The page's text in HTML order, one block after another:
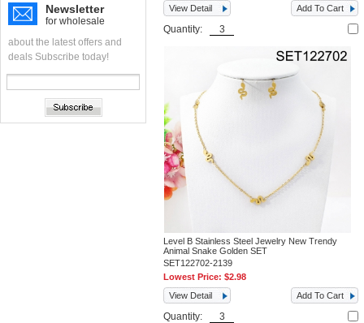
Newsletter
for wholesale
about the latest offers and
deals Subscribe today!
View Detail
Add To Cart
Quantity:
Level B Stainless Steel Jewelry New Trendy
Animal Snake Golden SET
SET122702-2139
Lowest Price:$2.98
View Detail
Add To Cart
Quantity: